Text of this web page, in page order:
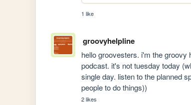
1 like
groovyhelpline
hello groovesters. i'm the groovy
podcast. it's not tuesday today
single day. listen to the planned
people to do things))
2 likes